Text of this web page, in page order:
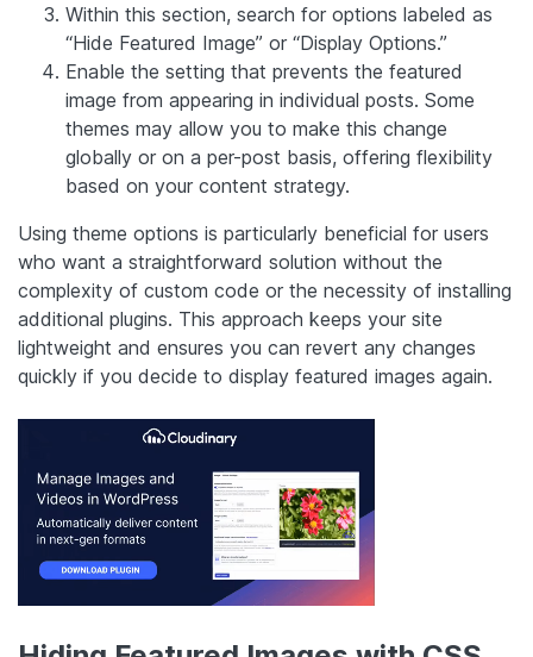
Within this section, search for options labeled as
“Hide Featured Image” or “Display Options.”
Enable the setting that prevents the featured
image from appearing in individual posts. Some
themes may allow you to make this change
globally or on a per-post basis, offering flexibility
based on your content strategy.
Using theme options is particularly beneficial for users
who want a straightforward solution without the
complexity of custom code or the necessity of installing
additional plugins. This approach keeps your site
lightweight and ensures you can revert any changes
quickly if you decide to display featured images again.